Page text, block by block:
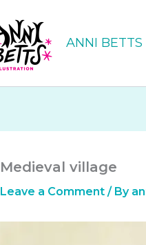
ANNI BETTS
Medieval village
Leave a Comment / By